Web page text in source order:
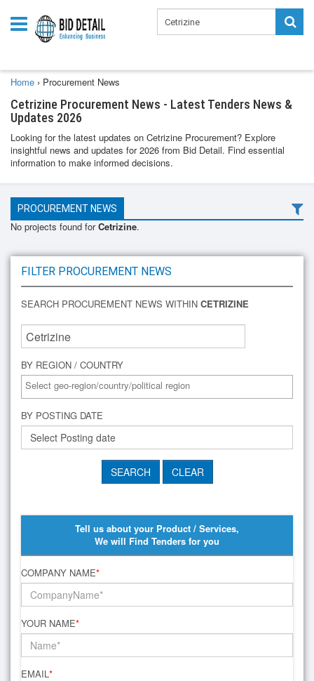
Home › Procurement News
Cetrizine Procurement News - Latest Tenders News &
Updates 2026
Looking for the latest updates on Cetrizine Procurement? Explore
insightful news and updates for 2026 from Bid Detail. Find essential
information to make informed decisions.
PROCUREMENT NEWS
No projects found forCetrizine.
FILTER PROCUREMENT NEWS
SEARCH PROCUREMENT NEWS WITHIN CETRIZINE
BY REGION / COUNTRY
BY POSTING DATE
Tell us about your Product / Services,
We will Find Tenders for you
COMPANY NAME*
YOUR NAME*
EMAIL*